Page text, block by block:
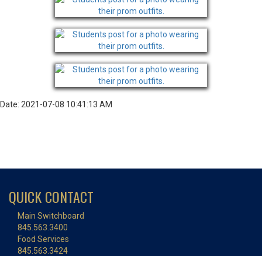
Date: 2021-07-08 10:41:13 AM
QUICK CONTACT
Main Switchboard
845.563.3400
Food Services
845.563.3424